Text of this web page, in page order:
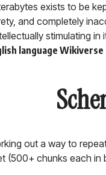
exists to be
and completely
stimulating
language Wikiverse
out a way to
(500+ chunks each in